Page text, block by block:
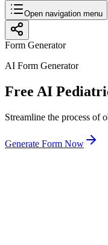
Open navigation menu
Form Generator
AI Form Generator
Free AI
Streamline the process of
Generate Form Now